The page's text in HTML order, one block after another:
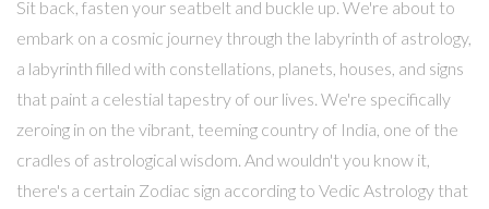
Sit back, fasten your seatbelt and buckle up. We're about to
embark on a cosmic journey through the labyrinth of astrology,
a labyrinth filled with constellations, planets, houses, and signs
that paint a celestial tapestry of our lives. We're specifically
zeroing in on the vibrant, teeming country of India, one of the
cradles of astrological wisdom. And wouldn't you know it,
there's a certain Zodiac sign according to Vedic Astrology that